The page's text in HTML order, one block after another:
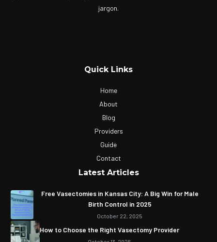
jargon.
Quick Links
Home
About
Blog
Providers
Guide
Contact
Latest Articles
Free Vasectomies in Kansas City: A Big Win for Male
Birth Control in 2025
October 22, 2025
How to Choose the Right Vasectomy Provider